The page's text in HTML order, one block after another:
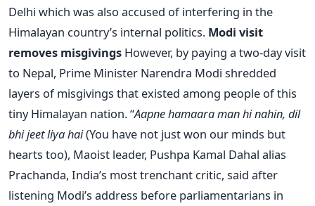
Delhi which was also accused of interfering in the
Himalayan country’s internal politics. Modi visit
removes misgivings However, by paying a two-day visit
to Nepal, Prime Minister Narendra Modi shredded
layers of misgivings that existed among people of this
tiny Himalayan nation. “Aapne hamaara man hi nahin, dil
bhi jeet liya hai(You have not just won our minds but
hearts too), Maoist leader, Pushpa Kamal Dahal alias
Prachanda, India’s most trenchant critic, said after
listening Modi’s address before parliamentarians in